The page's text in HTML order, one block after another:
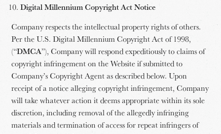
Digital Millennium Copyright Act Notice
Company respects the intellectual property rights of others.
Per the U.S. Digital Millennium Copyright Act of 1998,
(“DMCA”), Company will respond expeditiously to claims of
copyright infringement on the Website if submitted to
Company’s Copyright Agent as described below. Upon
receipt of a notice alleging copyright infringement, Company
will take whatever action it deems appropriate within its sole
discretion, including removal of the allegedly infringing
materials and termination of access for repeat infringers of